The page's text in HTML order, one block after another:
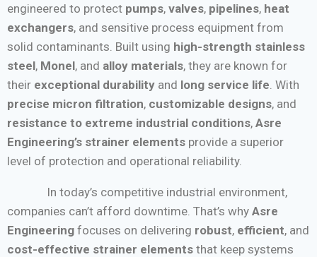
engineered to protect pumps, valves, pipelines, heat
exchangers, and sensitive process equipment from
solid contaminants. Built using high-strength stainless
steel, Monel, and alloy materials, they are known for
their exceptional durability and long service life . With
precise micron filtration, customizable designs, and
resistance to extreme industrial conditions, Asre
Engineering’s strainer elements provide a superior
level of protection and operational reliability.
In today’s competitive industrial environment,
companies can’t afford downtime. That’s why Asre
Engineering focuses on delivering robust, efficient, and
cost-effective strainer elements that keep systems